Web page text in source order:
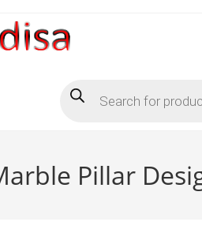
search
Pillar